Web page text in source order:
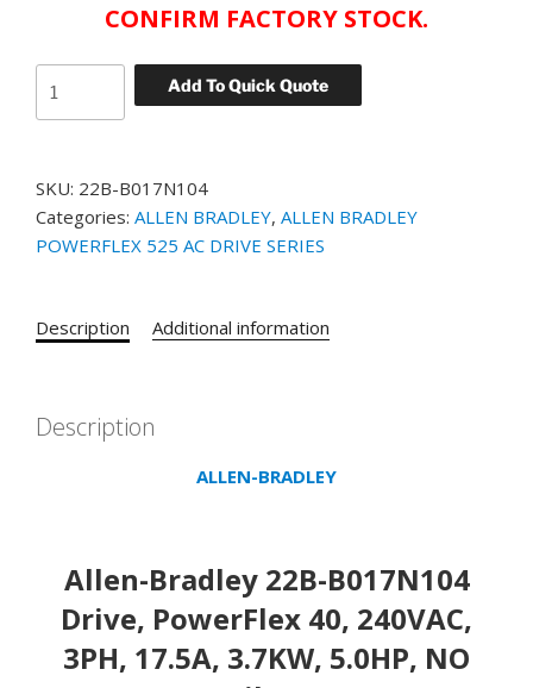
CONFIRM FACTORY STOCK.
Add To Quick Quote
BRADLEY
POWERFLEX
40
AC
Bradley
Drive,
PowerFlex
17.5A,
3.7KW,
5.0HP,
SKU: 22B-B017N104
Categories: ALLEN BRADLEY, ALLEN BRADLEY
POWERFLEX 525 AC DRIVE SERIES
Description Additional information
Description
ALLEN-BRADLEY
Allen-Bradley 22B-B017N104
Drive, PowerFlex 40, 240VAC,
3PH, 17.5A, 3.7KW, 5.0HP, NO